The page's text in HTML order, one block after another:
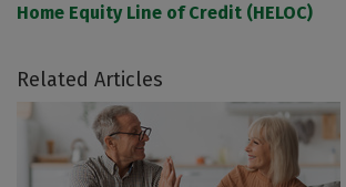
Home Equity Line of Credit (HELOC)
Related Articles